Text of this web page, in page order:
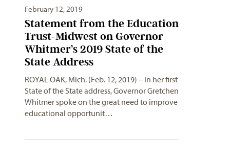
February 12, 2019
Statement from the Education
Trust-Midwest on Governor
Whitmer’s 2019 State of the
State Address
ROYAL OAK, Mich. (Feb. 12, 2019) – In her first
State of the State address, Governor Gretchen
Whitmer spoke on the great need to improve
educational opportunit…